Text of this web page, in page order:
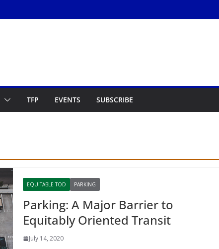
TFP EVENTS SUBSCRIBE
EQUITABLE TOD PARKING
Parking: A Major Barrier to
Equitably Oriented Transit
July 14, 2020